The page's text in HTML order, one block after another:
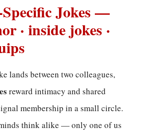
Jokes —
· inside jokes ·
lands between two colleagues,
reward intimacy and shared
membership in a small circle.
think alike — only one of us